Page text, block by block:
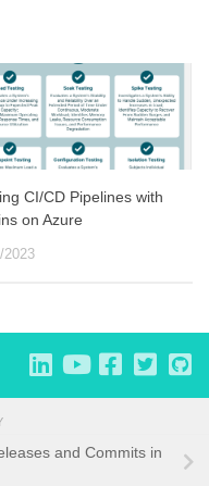
CI/CD Pipelines with
on Azure
2023
and Commits in